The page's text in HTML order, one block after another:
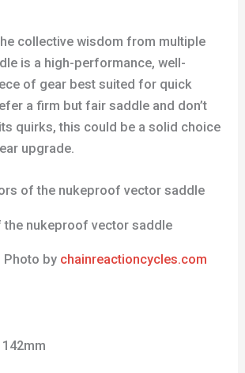
a firm but fair saddle and don’t
upgrade.